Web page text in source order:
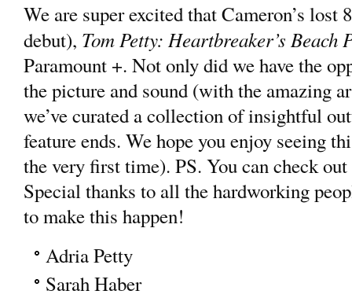
We are super excited that Cameron’s lost
debut), Tom Petty: Heartbreaker’s Beach
Paramount +. Not only did we have the
the picture and sound (with the amazing
we’ve curated a collection of insightful
feature ends. We hope you enjoy seeing
the very first time). PS. You can check
Special thanks to all the hardworking
to make this happen!
Adria Petty
Sarah Haber